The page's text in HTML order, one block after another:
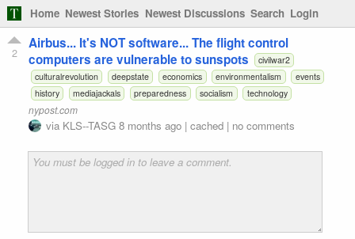
Home Newest Stories Newest Discussions Search Login
2
Airbus... It's NOT software... The flight control
computers are vulnerable to sunspots
civilwar2
culturalrevolution
deepstate economics environmentalism
events
history
mediajackals preparedness socialism technology
nypost.com
via KLS--TASG 8 months ago | cached | no comments